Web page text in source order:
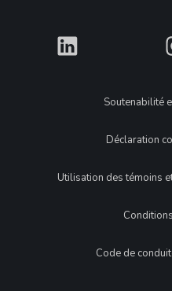
What
LegalSoutenabilité
Déclaration
Utilisation des témoins
Code de